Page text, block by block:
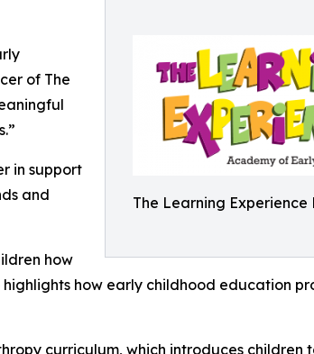
The Learning Experience
of The
in support
and
how
how early childhood education
curriculum, which introduces children